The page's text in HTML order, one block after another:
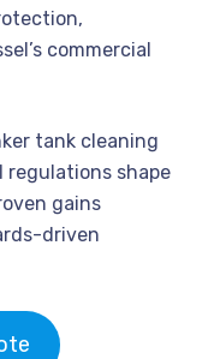
commercial
tank cleaning
regulations shape
gains
driven